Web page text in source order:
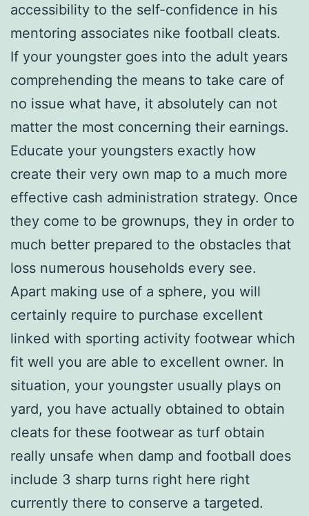
accessibility to the self-confidence in his
mentoring associates nike football cleats.
If your youngster goes into the adult years
comprehending the means to take care of
no issue what have, it absolutely can not
matter the most concerning their earnings.
Educate your youngsters exactly how
create their very own map to a much more
effective cash administration strategy. Once
they come to be grownups, they in order to
much better prepared to the obstacles that
loss numerous households every see.
Apart making use of a sphere, you will
certainly require to purchase excellent
linked with sporting activity footwear which
fit well you are able to excellent owner. In
situation, your youngster usually plays on
yard, you have actually obtained to obtain
cleats for these footwear as turf obtain
really unsafe when damp and football does
include 3 sharp turns right here right
currently there to conserve a targeted.